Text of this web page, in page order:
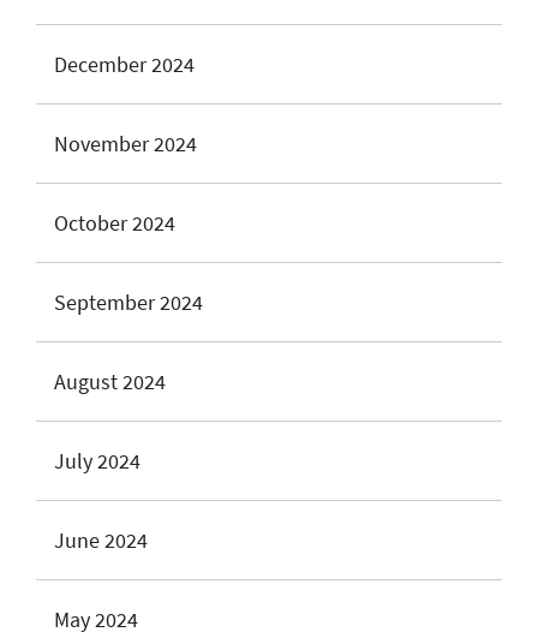
December 2024
November 2024
October 2024
September 2024
August 2024
July 2024
June 2024
May 2024